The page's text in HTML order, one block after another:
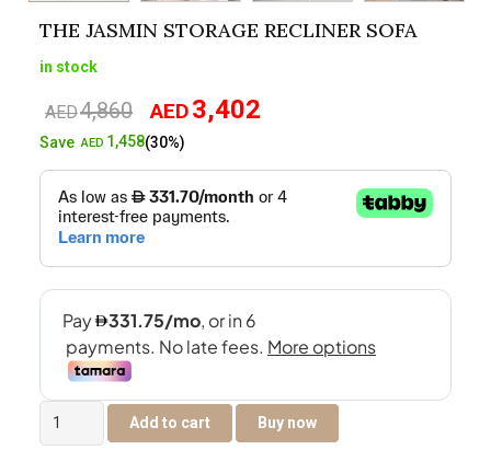
THE JASMIN STORAGE RECLINER SOFA
in stock
AED4,860
Original
price
AED4,860.
AED3,402
AED3,402.
SaveAED 1,458(30%)
The
Jasmin
Add to cart Buy now